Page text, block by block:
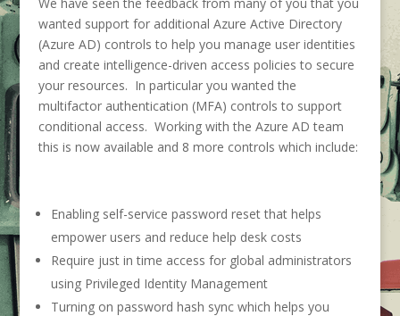
wanted support for additional Azure Active Directory
(Azure AD) controls to help you manage user identities
and create intelligence-driven access policies to secure
your resources. In particular you wanted the
multifactor authentication (MFA) controls to support
conditional access. Working with the Azure AD team
this is now available and 8 more controls which include:
Enabling self-service password reset that helps
empower users and reduce help desk costs
Require just in time access for global administrators
using Privileged Identity Management
Turning on password hash sync which helps you